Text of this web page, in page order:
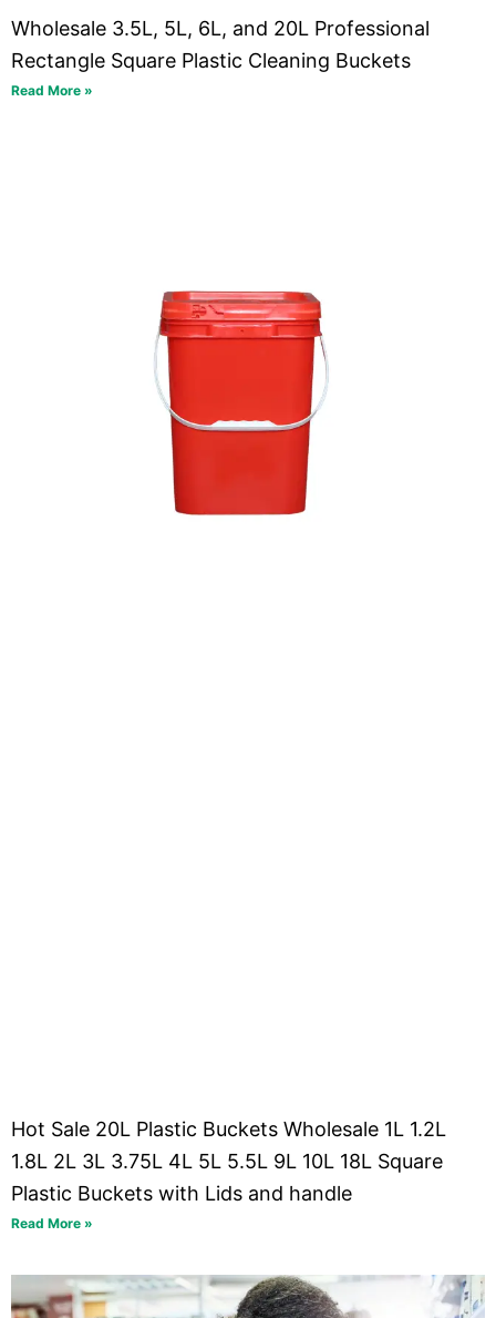
Wholesale 3.5L, 5L, 6L, and 20L Professional
Rectangle Square Plastic Cleaning Buckets
Read More »
Hot Sale 20L Plastic Buckets Wholesale 1L 1.2L
1.8L 2L 3L 3.75L 4L 5L 5.5L 9L 10L 18L Square
Plastic Buckets with Lids and handle
Read More »